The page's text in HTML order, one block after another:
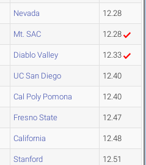
Nevada 12.28
Mt. SAC 12.28
Diablo Valley 12.33
UC San Diego 12.40
Cal Poly Pomona 12.40
Fresno State 12.47
California 12.48
Stanford 12.51